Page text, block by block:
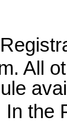
All
the